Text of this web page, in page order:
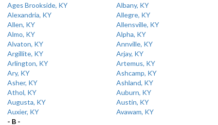
Ages Brookside, KY
Albany, KY
Alexandria, KY
Allegre, KY
Allen, KY
Allensville, KY
Almo, KY
Alpha, KY
Alvaton, KY
Annville, KY
Argillite, KY
Arjay, KY
Arlington, KY
Artemus, KY
Ary, KY
Ashcamp, KY
Asher, KY
Ashland, KY
Athol, KY
Auburn, KY
Augusta, KY
Austin, KY
Auxier, KY
Avawam, KY
- B -